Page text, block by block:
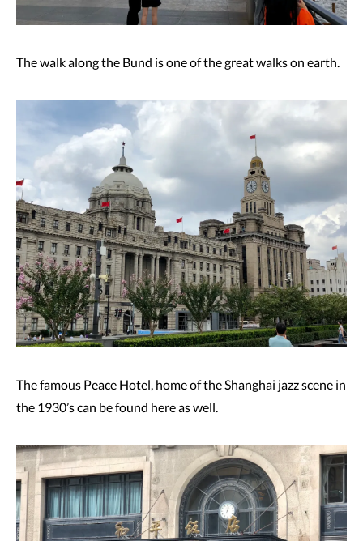
The walk along the Bund is one of the great walks on earth.
The famous Peace Hotel, home of the Shanghai jazz scene in
the 1930’s can be found here as well.